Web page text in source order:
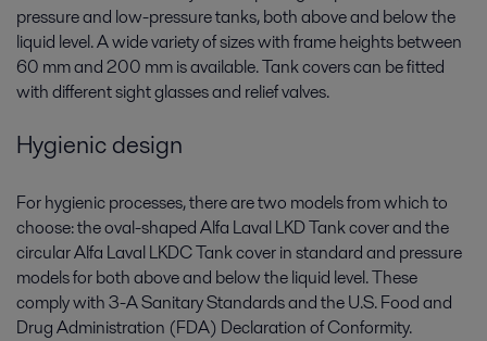
pressure and low-pressure tanks, both above and below the
liquid level. A wide variety of sizes with frame heights between
60 mm and 200 mm is available. Tank covers can be fitted
with different sight glasses and relief valves.
Hygienic design
For hygienic processes, there are two models from which to
choose: the oval-shaped Alfa Laval LKD Tank cover and the
circular Alfa Laval LKDC Tank cover in standard and pressure
models for both above and below the liquid level. These
comply with 3-A Sanitary Standards and the U.S. Food and
Drug Administration (FDA) Declaration of Conformity.